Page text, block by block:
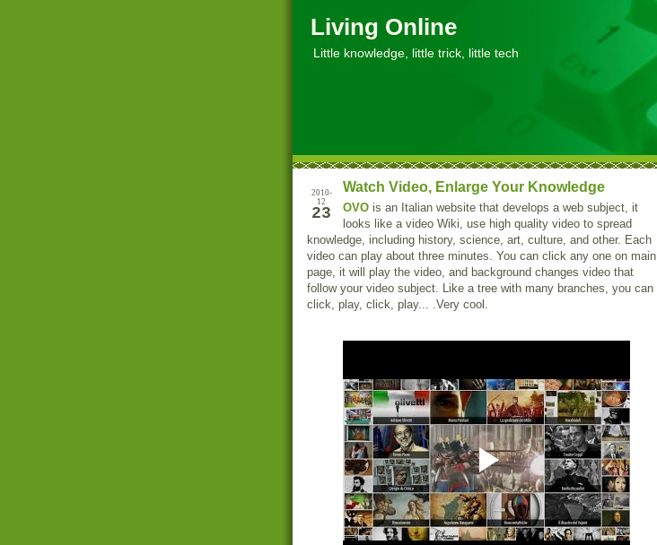
Living Online
Little knowledge, little trick, little tech
2010-
12
23
Watch Video, Enlarge Your Knowledge
OVO is an Italian website that develops a web subject, it
looks like a video Wiki, use high quality video to spread
knowledge, including history, science, art, culture, and other. Each
video can play about three minutes. You can click any one on main
page, it will play the video, and background changes video that
follow your video subject. Like a tree with many branches, you can
click, play, click, play... .Very cool.